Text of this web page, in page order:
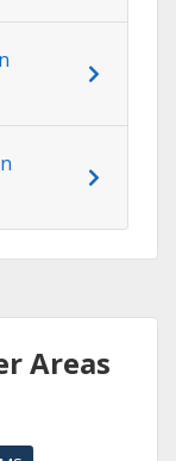
Areas